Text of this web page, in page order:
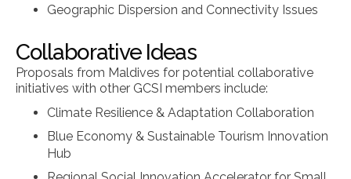
Geographic Dispersion and Connectivity Issues
Collaborative Ideas
Proposals from Maldives for potential collaborative
initiatives with other GCSI members include:
Climate Resilience & Adaptation Collaboration
Blue Economy & Sustainable Tourism Innovation
Hub